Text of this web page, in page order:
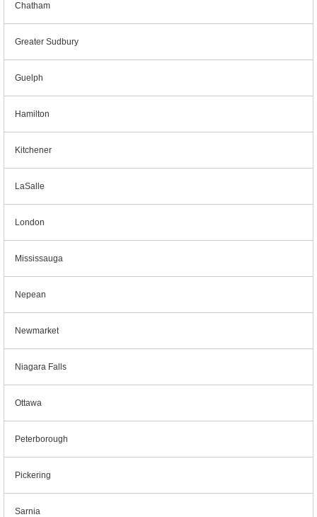
Chatham
Greater Sudbury
Guelph
Hamilton
Kitchener
LaSalle
London
Mississauga
Nepean
Newmarket
Niagara Falls
Ottawa
Peterborough
Pickering
Sarnia